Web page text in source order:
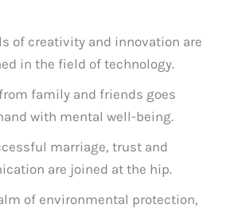
of creativity and innovation are
in the field of technology.
family and friends goes
with mental well-being.
marriage, trust and
are joined at the hip.
of environmental protection,